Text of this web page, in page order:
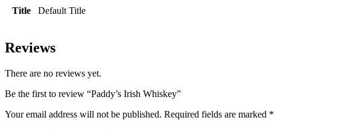
Title Default Title
Reviews
There are no reviews yet.
Be the first to review “Paddy’s Irish Whiskey”
Your email address will not be published. Required fields are marked *